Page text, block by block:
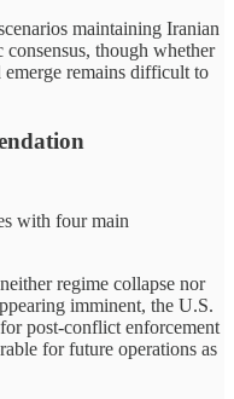
maintaining Iranian
though whether
remains difficult to
with four main
regime collapse nor
imminent, the U.S.
post-conflict enforcement
for future operations as